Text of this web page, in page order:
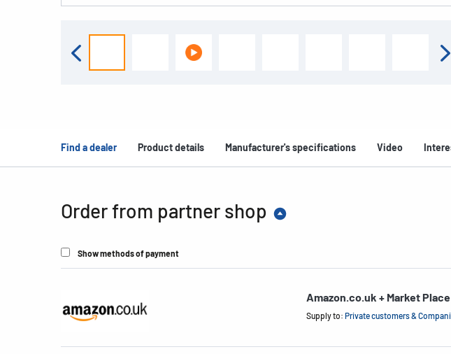
Find a dealer Product details Manufacturer's specifications Video
Order from partner shop
Show methods of payment
Amazon.co.uk + Market Place
Supply to: Private customers &